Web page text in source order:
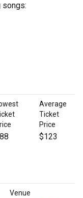
songs:
Average
Ticket
Price
$123
Venue